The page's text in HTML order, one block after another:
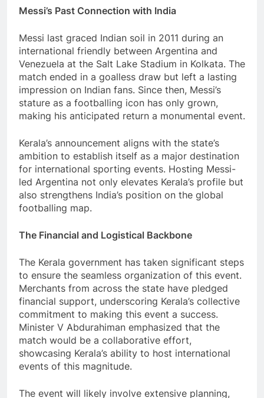
Messi’s Past Connection with India
Messi last graced Indian soil in 2011 during an
international friendly between Argentina and
Venezuela at the Salt Lake Stadium in Kolkata. The
match ended in a goalless draw but left a lasting
impression on Indian fans. Since then, Messi’s
stature as a footballing icon has only grown,
making his anticipated return a monumental event.
Kerala’s announcement aligns with the state’s
ambition to establish itself as a major destination
for international sporting events. Hosting Messi-
led Argentina not only elevates Kerala’s profile but
also strengthens India’s position on the global
footballing map.
The Financial and Logistical Backbone
The Kerala government has taken significant steps
to ensure the seamless organization of this event.
Merchants from across the state have pledged
financial support, underscoring Kerala’s collective
commitment to making this event a success.
Minister V Abdurahiman emphasized that the
match would be a collaborative effort,
showcasing Kerala’s ability to host international
events of this magnitude.
The event will likely involve extensive planning,